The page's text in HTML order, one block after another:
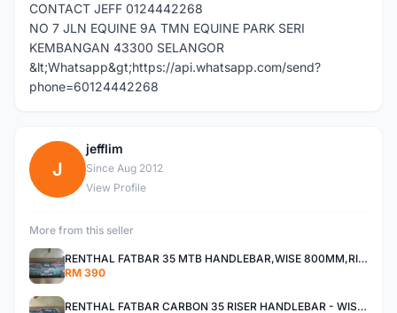
CONTACT JEFF 0124442268
NO 7 JLN EQUINE 9A TMN EQUINE PARK SERI
KEMBANGAN 43300 SELANGOR
&lt;Whatsapp&gt;https://api.whatsapp.com/send?
phone=60124442268
J
jefflim
Since Aug 2012
View Profile
More from this seller
RENTHAL FATBAR 35 MTB HANDLEBAR,WISE 800MM,RISE 30MM,40MM All MOUNTAIN,ENDURO AND XC
RM 390
RENTHAL FATBAR CARBON 35 RISER HANDLEBAR - WISE 800mm - 30mm,40mm RISE,ALL MOUNTAIN,ENDURO AND DH